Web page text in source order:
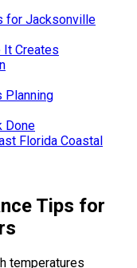
for Jacksonville
It Creates
Planning
Done
Florida Coastal
Tips for
temperatures